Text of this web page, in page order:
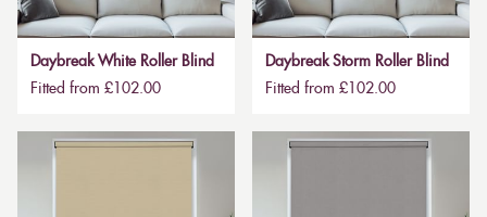
Daybreak White Roller Blind
Fitted from £102.00
Daybreak Storm Roller Blind
Fitted from £102.00